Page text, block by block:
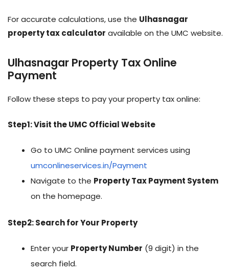
For accurate calculations, use the Ulhasnagar
property tax calculator available on the UMC website.
Ulhasnagar Property Tax Online
Payment
Follow these steps to pay your property tax online:
Step1: Visit the UMC Official Website
Go to UMC Online payment services using
umconlineservices.in/Payment
Navigate to the Property Tax Payment System
on the homepage.
Step2: Search for Your Property
Enter your Property Number (9 digit) in the
search field.